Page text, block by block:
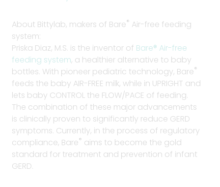
About Bittylab, makers of Bare® Air-free feeding
system:
Priska Diaz, M.S. is the inventor of Bare® Air-free
feeding system, a healthier alternative to baby
bottles. With pioneer pediatric technology, Bare®
feeds the baby AIR-FREE milk, while in UPRIGHT and
lets baby CONTROL the FLOW/PACE of feeding.
The combination of these major advancements
is clinically proven to significantly reduce GERD
symptoms. Currently, in the process of regulatory
compliance, Bare® aims to become the gold
standard for treatment and prevention of infant
GERD.